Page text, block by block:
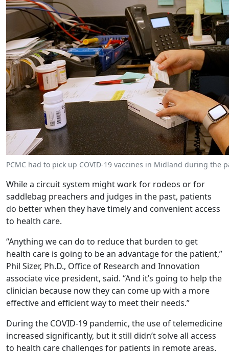
PCMC had to pick up COVID-19 vaccines in Midland during
While a circuit system might work for rodeos or for
saddlebag preachers and judges in the past, patients
do better when they have timely and convenient access
to health care.
“Anything we can do to reduce that burden to get
health care is going to be an advantage for the patient,”
Phil Sizer, Ph.D., Office of Research and Innovation
associate vice president, said. “And it’s going to help the
clinician because now they can come up with a more
effective and efficient way to meet their needs.”
During the COVID-19 pandemic, the use of telemedicine
increased significantly, but it still didn’t solve all access
to health care challenges for patients in remote areas.